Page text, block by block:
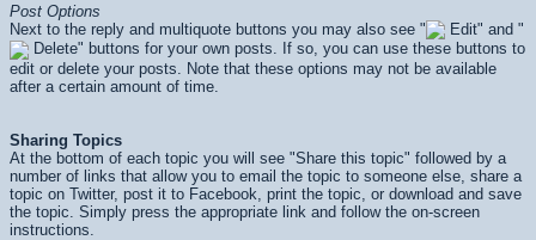
Post Options
Next to the reply and multiquote buttons you may also see "
Edit" and "
Delete" buttons for your own posts. If so, you can use these buttons to
edit or delete your posts. Note that these options may not be available
after a certain amount of time.
Sharing Topics
At the bottom of each topic you will see "Share this topic" followed by a
number of links that allow you to email the topic to someone else, share a
topic on Twitter, post it to Facebook, print the topic, or download and save
the topic. Simply press the appropriate link and follow the on-screen
instructions.